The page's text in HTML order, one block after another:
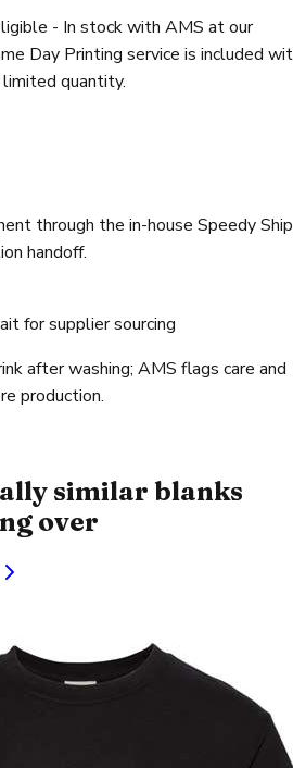
- In stock with AMS at our
Day Printing service is included
quantity.
through the in-house Speedy Ship
handoff.
for supplier sourcing
after washing; AMS flags care and
production.
similar blanks
over